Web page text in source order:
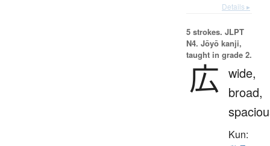
Details ▸
5 strokes. JLPT
N4. Jōyō kanji,
taught in grade 2.
広 wide,
broad,
Kun: